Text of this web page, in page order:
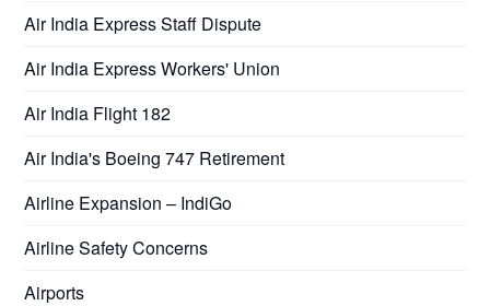
Air India Express Staff Dispute
Air India Express Workers' Union
Air India Flight 182
Air India's Boeing 747 Retirement
Airline Expansion – IndiGo
Airline Safety Concerns
Airports